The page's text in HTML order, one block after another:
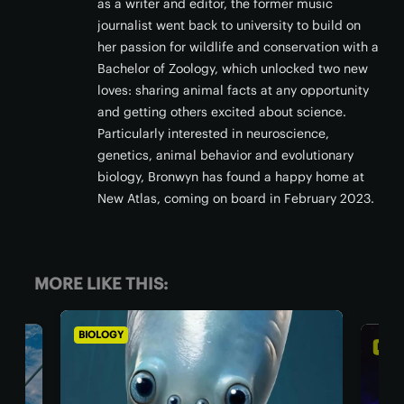
as a writer and editor, the former music
journalist went back to university to build on
her passion for wildlife and conservation with a
Bachelor of Zoology, which unlocked two new
loves: sharing animal facts at any opportunity
and getting others excited about science.
Particularly interested in neuroscience,
genetics, animal behavior and evolutionary
biology, Bronwyn has found a happy home at
New Atlas, coming on board in February 2023.
MORE LIKE THIS:
BIOLOGY